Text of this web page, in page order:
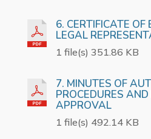
6. CERTIFICATE OF
LEGAL
1 file(s) 351.86 KB
7. MINUTES OF
PROCEDURES
APPROVAL
1 file(s) 492.14 KB